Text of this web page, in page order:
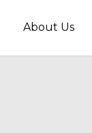
About Us